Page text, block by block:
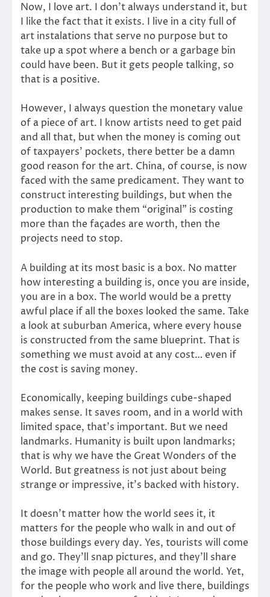
Now, I love art. I don’t always understand it, but
I like the fact that it exists. I live in a city full of
art instalations that serve no purpose but to
take up a spot where a bench or a garbage bin
could have been. But it gets people talking, so
that is a positive.
However, I always question the monetary value
of a piece of art. I know artists need to get paid
and all that, but when the money is coming out
of taxpayers’ pockets, there better be a damn
good reason for the art. China, of course, is now
faced with the same predicament. They want to
construct interesting buildings, but when the
production to make them “original” is costing
more than the façades are worth, then the
projects need to stop.
A building at its most basic is a box. No matter
how interesting a building is, once you are inside,
you are in a box. The world would be a pretty
awful place if all the boxes looked the same. Take
a look at suburban America, where every house
is constructed from the same blueprint. That is
something we must avoid at any cost… even if
the cost is saving money.
Economically, keeping buildings cube-shaped
makes sense. It saves room, and in a world with
limited space, that’s important. But we need
landmarks. Humanity is built upon landmarks;
that is why we have the Great Wonders of the
World. But greatness is not just about being
strange or impressive, it’s backed with history.
It doesn’t matter how the world sees it, it
matters for the people who walk in and out of
those buildings every day. Yes, tourists will come
and go. They’ll snap pictures, and they’ll share
the image with people all around the world. Yet,
for the people who work and live there, buildings